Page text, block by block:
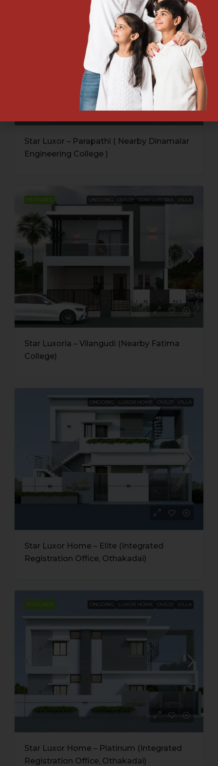
Star Luxor – Parapathi ( Nearby Dinamalar
Engineering College )
FEATURED ONGOING OVIL01 STAR LUXORIA VILLA
Star Luxoria – Vilangudi (Nearby Fatima
College)
ONGOING LUXOR HOME OVIL01 VILLA
Star Luxor Home – Elite (Integrated
Registration Office, Othakadai)
FEATURED ONGOING LUXOR HOME OVIL01 VILLA
Star Luxor Home – Platinum (Integrated
Registration Office, Othakadai)